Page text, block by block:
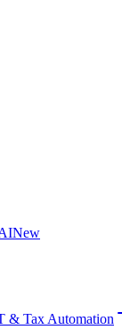
New
& Tax Automation